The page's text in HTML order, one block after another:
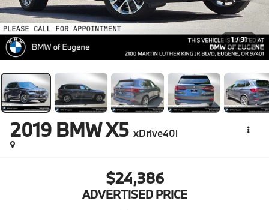
1 / 31
2019 BMW X5 xDrive40i
$24,386
ADVERTISED PRICE